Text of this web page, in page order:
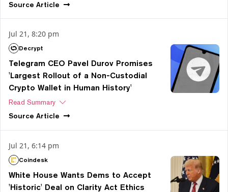
Source Article
Jul 21, 8:20 pm
Decrypt
Telegram CEO Pavel Durov Promises
'Largest Rollout of a Non-Custodial
Crypto Wallet in Human History'
Read Summary
Source Article
Jul 21, 6:14 pm
Coindesk
White House Wants Dems to Accept
'Historic' Deal on Clarity Act Ethics